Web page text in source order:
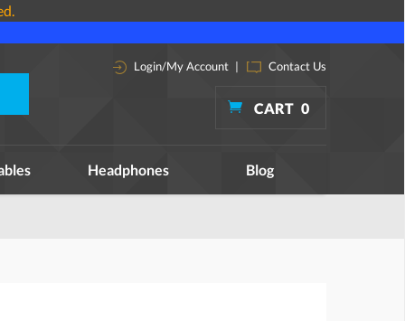
Login/My Account | Contact Us
CART 0
Headphones Blog